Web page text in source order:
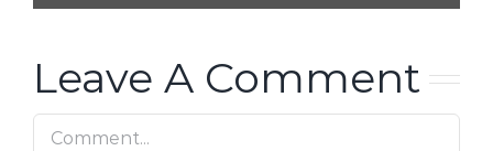
Leave A Comment
Comment